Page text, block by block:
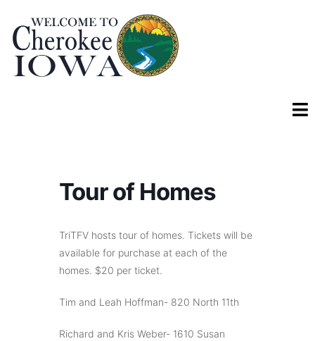
Tour of Homes
TriTFV hosts tour of homes. Tickets will be
available for purchase at each of the
homes. $20 per ticket.
Tim and Leah Hoffman- 820 North 11th
Richard and Kris Weber- 1610 Susan